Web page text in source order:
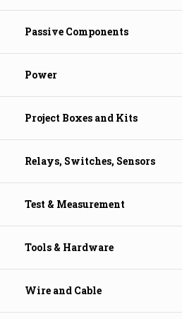
Passive Components
Power
Project Boxes and Kits
Relays, Switches, Sensors
Test & Measurement
Tools & Hardware
Wire and Cable